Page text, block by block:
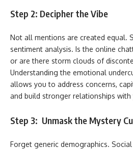
Step 2: Decipher the Vibe
Not all mentions are created equal.
sentiment analysis. Is the online
or are there storm clouds of
Understanding the emotional
allows you to address concerns,
and build stronger relationships with
Step 3: Unmask the Mystery
Forget generic demographics.